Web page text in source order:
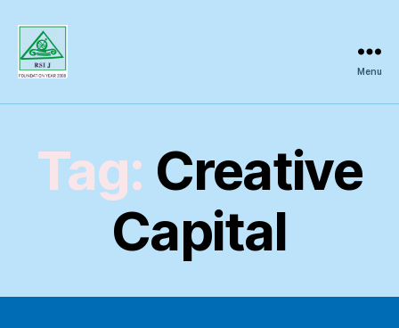
Inquiry
Menu
Tag: Creative
Capital